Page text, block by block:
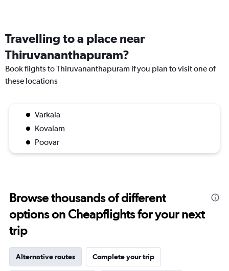
Travelling to a place near
Thiruvananthapuram?
Book flights to Thiruvananthapuram if you plan to visit one of
these locations
Varkala
Kovalam
Poovar
Browse thousands of different
options on Cheapflights for your next
trip
Alternative routes Complete your trip